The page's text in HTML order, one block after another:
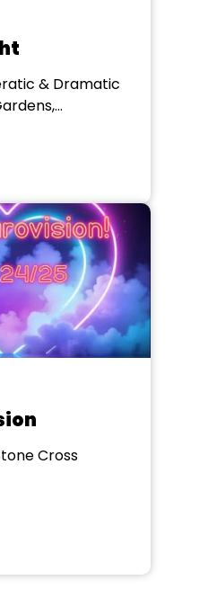
& Dramatic
Cross